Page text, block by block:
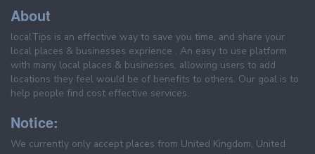
About
localTips is an effective way to save you time, and share your
local places & businesses exprience . An easy to use platform
with many local places & businesses, allowing users to add
locations they feel would be of benefits to others. Our goal is to
help people find cost effective services.
Notice:
We currently only accept places from United Kingdom, United